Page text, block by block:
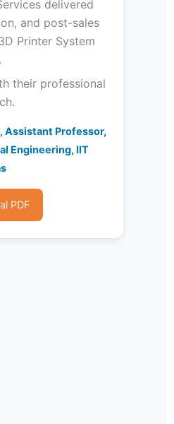
delivered
and post-sales
Printer System
their professional
Assistant Professor,
Engineering, IIT
PDF